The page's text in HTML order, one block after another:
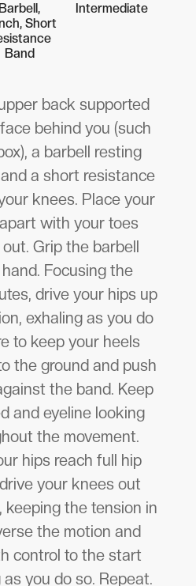
Barbell,
Short
Band
Intermediate
back supported
behind you (such
a barbell resting
a short resistance
knees. Place your
with your toes
Grip the barbell
Focusing the
drive your hips up
exhaling as you do
to keep your heels
the ground and push
the band. Keep
and eyeline looking
the movement.
hips reach full hip
your knees out
the tension in
the motion and
control to the start
you do so. Repeat.